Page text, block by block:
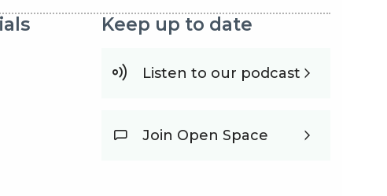
Keep up to date
Listen to our podcast
Join Open Space